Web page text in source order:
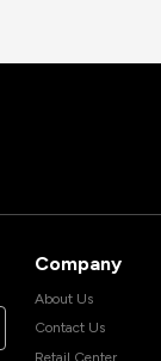
Company
About Us
Contact Us
Retail Center